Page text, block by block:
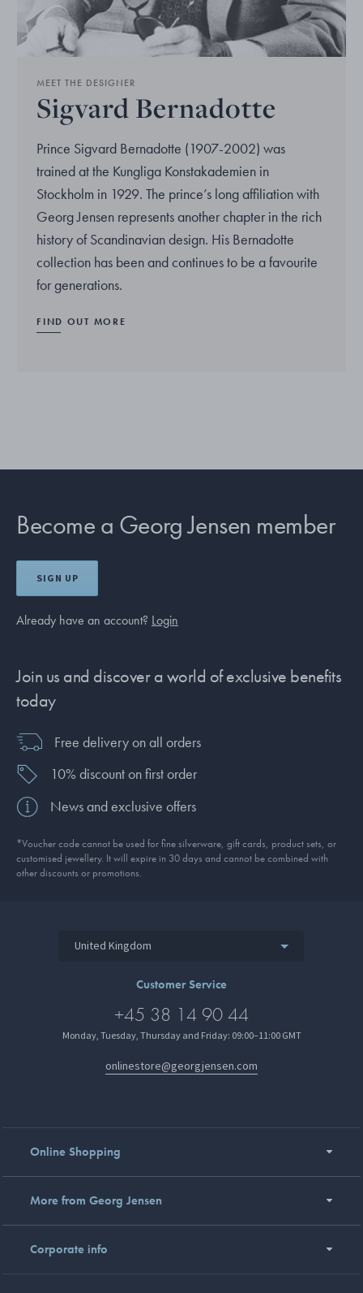
MEET THE DESIGNER
Sigvard Bernadotte
Prince Sigvard Bernadotte (1907-2002) was
trained at the Kungliga Konstakademien in
Stockholm in 1929. The prince’s long affiliation with
Georg Jensen represents another chapter in the rich
history of Scandinavian design. His Bernadotte
collection has been and continues to be a favourite
for generations.
FIND OUT MORE
Become a Georg Jensen member
SIGN UP
Already have an account? Login
Join us and discover a world of exclusive benefits
today
Free delivery on all orders
10% discount on first order
News and exclusive offers
*Voucher code cannot be used for fine silverware, gift cards, product sets, or
customised jewellery. It will expire in 30 days and cannot be combined with
other discounts or promotions.
United Kingdom
Customer Service
+45 38 14 90 44
Monday, Tuesday, Thursday and Friday: 09:00–11:00 GMT
onlinestore@georgjensen.com
Online Shopping
More from Georg Jensen
Corporate info